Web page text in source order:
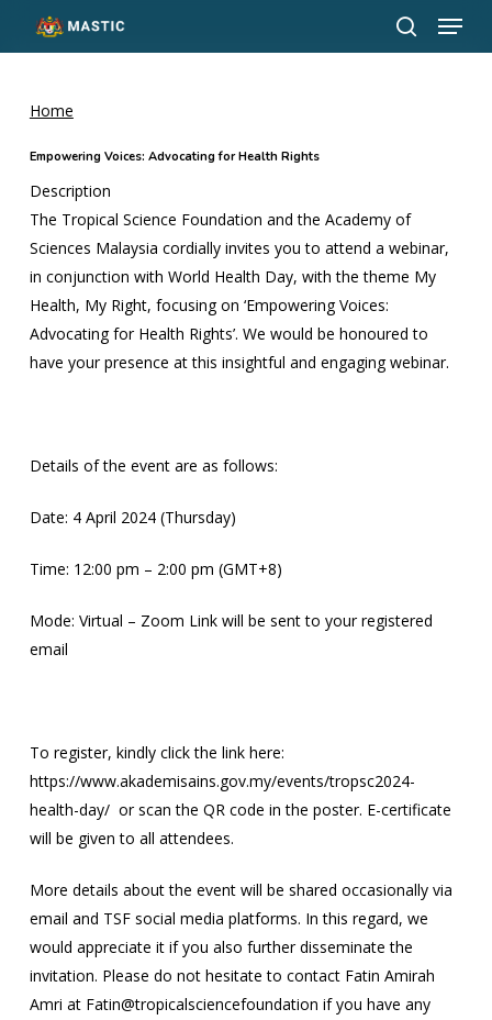
search
Menu
Home
Empowering Voices: Advocating for Health Rights
Description
The Tropical Science Foundation and the Academy of
Sciences Malaysia cordially invites you to attend a webinar,
in conjunction with World Health Day, with the theme My
Health, My Right, focusing on ‘Empowering Voices:
Advocating for Health Rights’. We would be honoured to
have your presence at this insightful and engaging webinar.
Details of the event are as follows:
Date: 4 April 2024 (Thursday)
Time: 12:00 pm – 2:00 pm (GMT+8)
Mode: Virtual – Zoom Link will be sent to your registered
email
To register, kindly click the link here:
https://www.akademisains.gov.my/events/tropsc2024-
health-day/ or scan the QR code in the poster. E-certificate
will be given to all attendees.
More details about the event will be shared occasionally via
email and TSF social media platforms. In this regard, we
would appreciate it if you also further disseminate the
invitation. Please do not hesitate to contact Fatin Amirah
Amri at Fatin@tropicalsciencefoundation if you have any